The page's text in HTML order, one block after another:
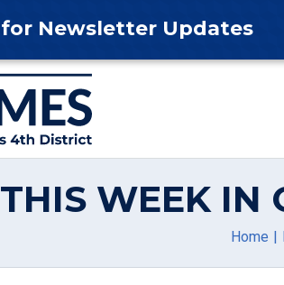
Newsletter Updates
THIS WEEK IN
Home